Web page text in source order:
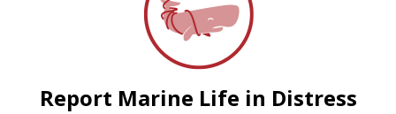
Report Marine Life in Distress